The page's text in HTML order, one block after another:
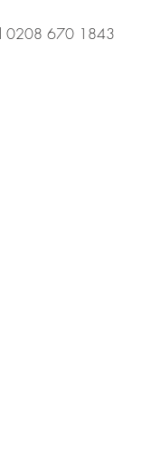
0208 670 1843